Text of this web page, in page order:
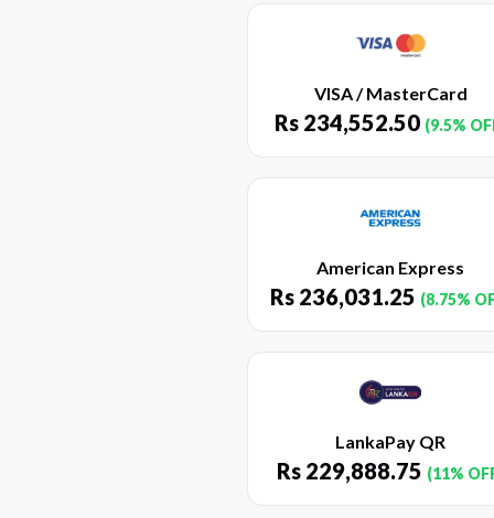
VISA / MasterCard
Rs 234,552.50 (9.5%
American Express
Rs 236,031.25 (8.75%
LankaPay QR
Rs 229,888.75 (11%